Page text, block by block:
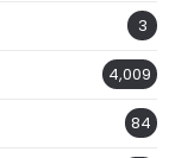
3
4,009
84